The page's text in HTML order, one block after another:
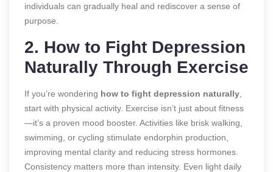
individuals can gradually heal and rediscover a sense of
purpose.
2. How to Fight Depression
Naturally Through Exercise
If you’re wondering how to fight depression naturally
start with physical activity. Exercise isn’t just about fitness
—it’s a proven mood booster. Activities like brisk walking,
swimming, or cycling stimulate endorphin production,
improving mental clarity and reducing stress hormones.
Consistency matters more than intensity. Even light daily